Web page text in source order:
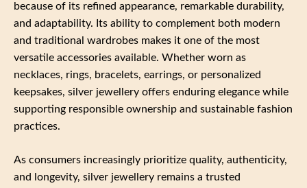
because of its refined appearance, remarkable durability,
and adaptability. Its ability to complement both modern
and traditional wardrobes makes it one of the most
versatile accessories available. Whether worn as
necklaces, rings, bracelets, earrings, or personalized
keepsakes, silver jewellery offers enduring elegance while
supporting responsible ownership and sustainable fashion
practices.
As consumers increasingly prioritize quality, authenticity,
and longevity, silver jewellery remains a trusted